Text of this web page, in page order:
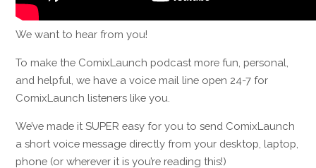
We want to hear from you!
To make the ComixLaunch podcast more fun, personal,
and helpful, we have a voice mail line open 24-7 for
ComixLaunch listeners like you.
We’ve made it SUPER easy for you to send ComixLaunch
a short voice message directly from your desktop, laptop,
phone (or wherever it is you’re reading this!)